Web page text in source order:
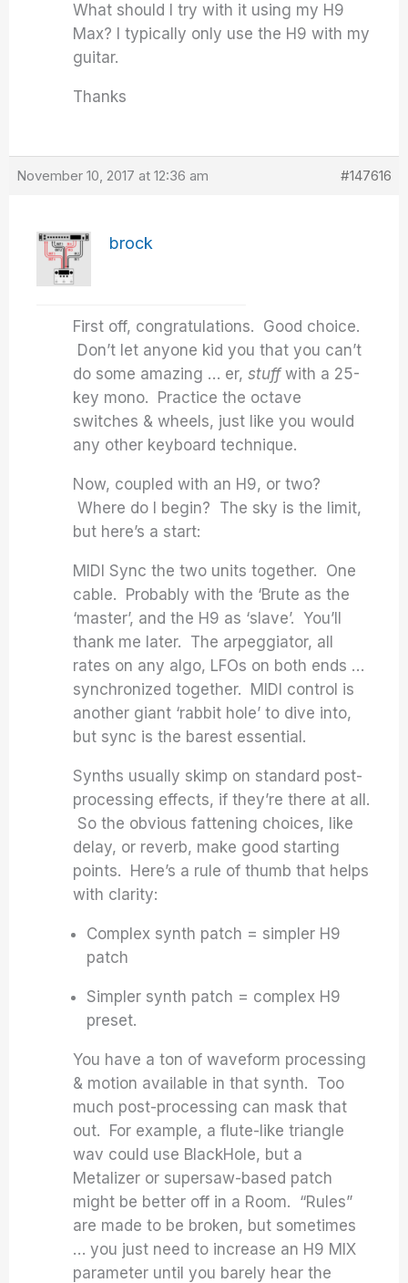
What should I try with it using my H9
Max? I typically only use the H9 with my
guitar.
Thanks
November 10, 2017 at 12:36 am #147616
brock
First off, congratulations. Good choice.
Don’t let anyone kid you that you can’t
do some amazing … er,stuffwith a 25-
key mono. Practice the octave
switches & wheels, just like you would
any other keyboard technique.
Now, coupled with an H9, or two?
Where do I begin? The sky is the limit,
but here’s a start:
MIDI Sync the two units together. One
cable. Probably with the ‘Brute as the
‘master’, and the H9 as ‘slave’. You’ll
thank me later. The arpeggiator, all
rates on any algo, LFOs on both ends …
synchronized together. MIDI control is
another giant ‘rabbit hole’ to dive into,
but sync is the barest essential.
Synths usually skimp on standard post-
processing effects, if they’re there at all.
So the obvious fattening choices, like
delay, or reverb, make good starting
points. Here’s a rule of thumb that helps
with clarity:
Complex synth patch = simpler H9
patch
Simpler synth patch = complex H9
preset.
You have a ton of waveform processing
& motion available in that synth. Too
much post-processing can mask that
out. For example, a flute-like triangle
wav could use BlackHole, but a
Metalizer or supersaw-based patch
might be better off in a Room. “Rules”
are made to be broken, but sometimes
… you just need to increase an H9 MIX
parameter until you barely hear the